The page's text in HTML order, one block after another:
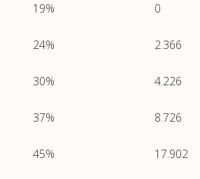
19% 0
24% 2.366
30% 4.226
37% 8.726
45% 17.902